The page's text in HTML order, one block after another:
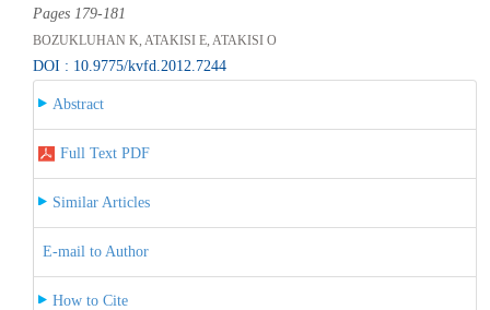
Pages 179-181
BOZUKLUHAN K, ATAKISI E, ATAKISI O
DOI : 10.9775/kvfd.2012.7244
Abstract
Full Text PDF
Similar Articles
E-mail to Author
How to Cite